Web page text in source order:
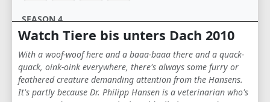
SEASON 4
1 2 3 4 5 6 7 8 9
10 11 12 13
SEASON 5
Watch Tiere bis unters Dach 2010
With a woof-woof here and a baaa-baaa there and a quack-
quack, oink-oink everywhere, there's always some furry or
feathered creature demanding attention from the Hansens.
It's partly because Dr. Philipp Hansen is a veterinarian who's